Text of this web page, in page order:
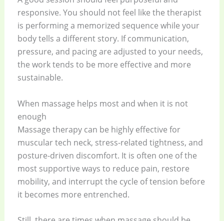
responsive. You should not feel like the therapist
is performing a memorized sequence while your
body tells a different story. If communication,
pressure, and pacing are adjusted to your needs,
the work tends to be more effective and more
sustainable.
When massage helps most and when it is not
enough
Massage therapy can be highly effective for
muscular tech neck, stress-related tightness, and
posture-driven discomfort. It is often one of the
most supportive ways to reduce pain, restore
mobility, and interrupt the cycle of tension before
it becomes more entrenched.